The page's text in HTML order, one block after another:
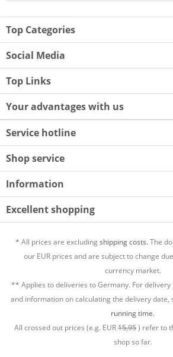
Top Categories
Social Media
Top Links
Your advantages with us
Service hotline
Shop service
Information
Excellent shopping
* All prices are excludingshipping costs.The
our EUR prices and are subject to change
currency market.
** Applies to deliveries to Germany. For
and information on calculating the delivery date,
running time.
All crossed out prices (e.g. EUR15,95) refer to
shop so far.